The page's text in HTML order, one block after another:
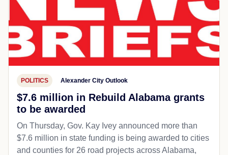
POLITICS Alexander City Outlook
$7.6 million in Rebuild Alabama grants
to be awarded
On Thursday, Gov. Kay Ivey announced more than
$7.6 million in state funding is being awarded to cities
and counties for 26 road projects across Alabama,